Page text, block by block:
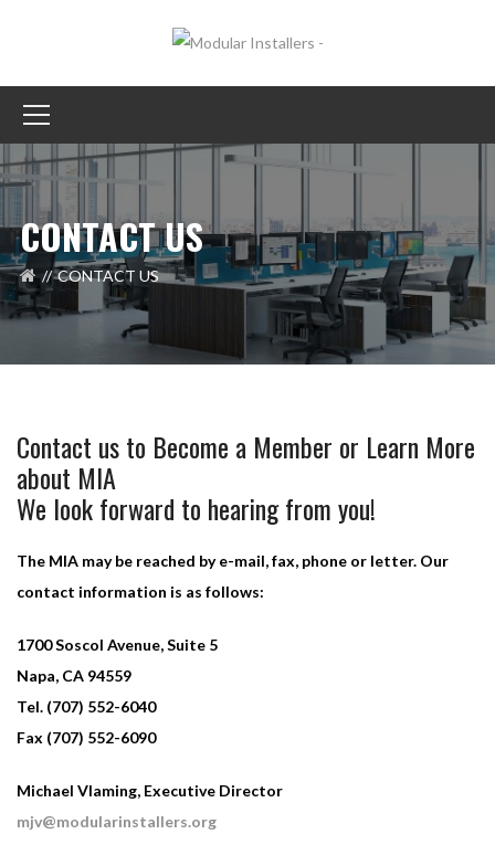
CONTACT US
CONTACT US
Contact us to Become a Member or Learn More
about MIA
We look forward to hearing from you!
The MIA may be reached by e-mail, fax, phone or letter. Our
contact information is as follows:
1700 Soscol Avenue, Suite 5
Napa, CA 94559
Tel. (707) 552-6040
Fax (707) 552-6090
Michael Vlaming, Executive Director
mjv@modularinstallers.org